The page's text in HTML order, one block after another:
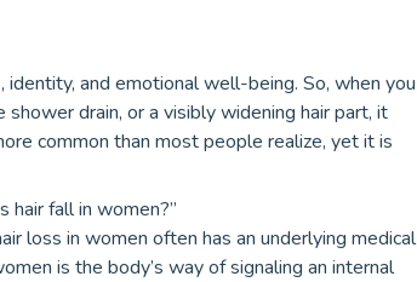
and emotional well-being. So, when you
drain, or a visibly widening hair part, it
common than most people realize, yet it is
fall in women?”
loss in women often has an underlying medical
is the body’s way of signaling an internal